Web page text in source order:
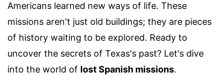
Americans learned new ways of life. These
missions aren't just old buildings; they are pieces
of history waiting to be explored. Ready to
uncover the secrets of Texas's past? Let's dive
into the world of lost Spanish missions.